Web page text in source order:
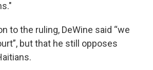
to the ruling, DeWine said “we
but that he still opposes